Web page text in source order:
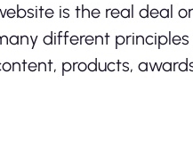
is the real deal
different
products,